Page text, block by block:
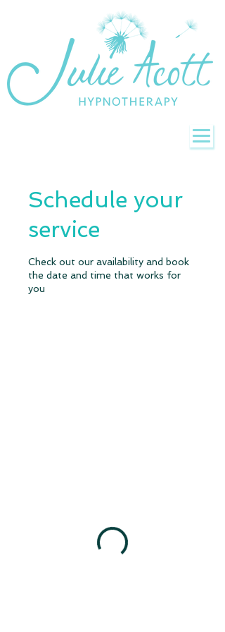
Schedule your
service
Check out our availability and book
the date and time that works for
you